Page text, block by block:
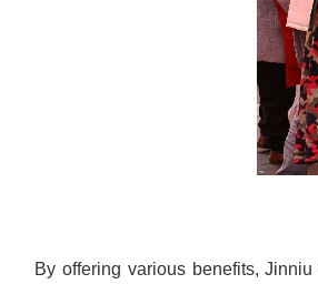
By offering various benefits,